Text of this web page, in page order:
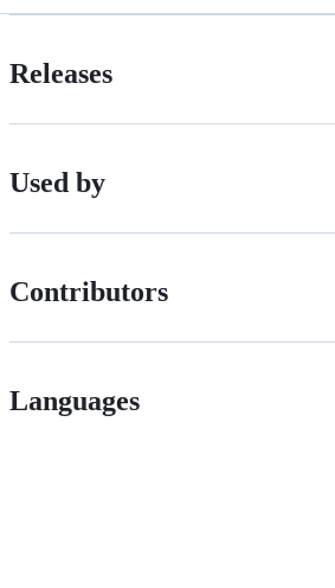
Releases
Used by
Contributors
Languages